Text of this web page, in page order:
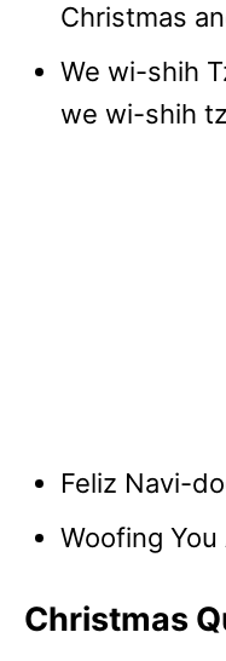
Christmas
We wi-shih
we wi-shih
Feliz Navi-
Woofing
Christmas